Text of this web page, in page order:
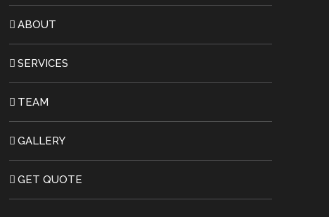
ABOUT
SERVICES
TEAM
GALLERY
GET QUOTE